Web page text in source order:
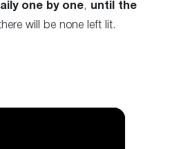
one by one, until the
will be none left lit.